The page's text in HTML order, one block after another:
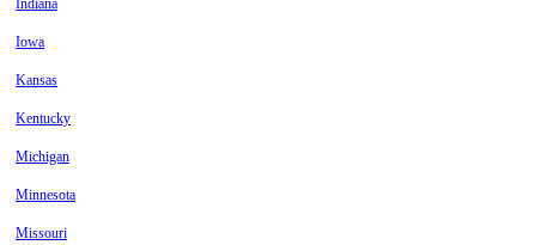
Indiana
Iowa
Kansas
Kentucky
Michigan
Minnesota
Missouri